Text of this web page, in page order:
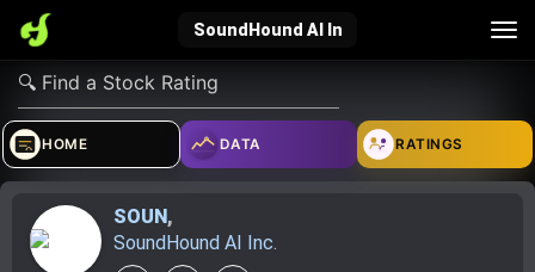
SoundHound AI In
verified_user
Sign In
how_to_reg account_balance_wallet
HOME DATA RATINGS
SOUN ,
SoundHound AI Inc.